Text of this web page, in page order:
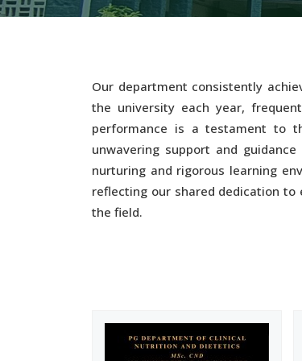
Our department consistently
the university each year,
performance is a testament to
unwavering support and
nurturing and rigorous learning
reflecting our shared dedication
the field.